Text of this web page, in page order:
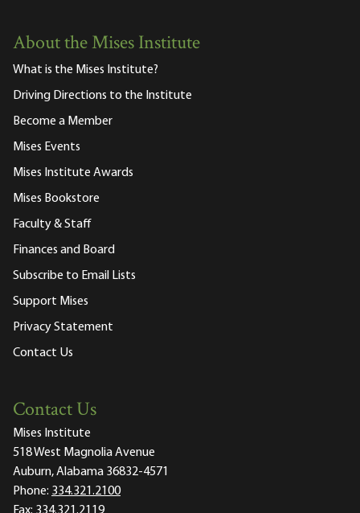
About the Mises Institute
What is the Mises Institute?
Driving Directions to the Institute
Become a Member
Mises Events
Mises Institute Awards
Mises Bookstore
Faculty & Staff
Finances and Board
Subscribe to Email Lists
Support Mises
Privacy Statement
Contact Us
Contact Us
Mises Institute
518 West Magnolia Avenue
Auburn, Alabama 36832-4571
Phone: 334.321.2100